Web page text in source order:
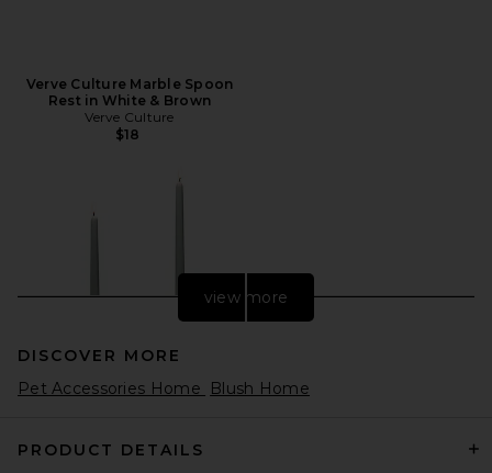
Verve Culture Marble Spoon
Rest in White & Brown
Verve Culture
$18
view more
DISCOVER MORE
Pet Accessories Home
Blush Home
PRODUCT DETAILS